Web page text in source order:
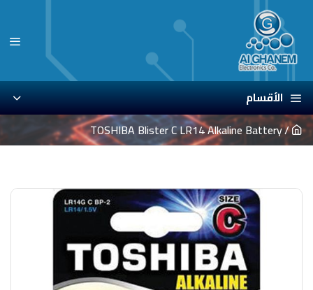
الأقسام
TOSHIBA Blister C LR14 Alkaline Battery